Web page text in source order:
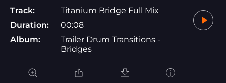
Track:
Titanium Bridge Full Mix
Duration:
00:08
Album:
Trailer Drum Transitions -
Bridges